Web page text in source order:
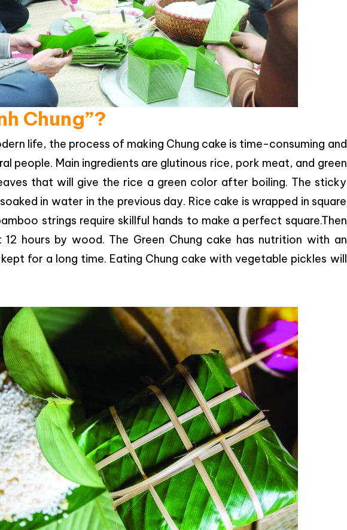
Chung”?
life, the process of making Chung cake is time-consuming and
people. Main ingredients are glutinous rice, pork meat, and green
that will give the rice a green color after boiling. The sticky
in water in the previous day. Rice cake is wrapped in square
strings require skillful hands to make a perfect square.Then
hours by wood. The Green Chung cake has nutrition with an
for a long time. Eating Chung cake with vegetable pickles will